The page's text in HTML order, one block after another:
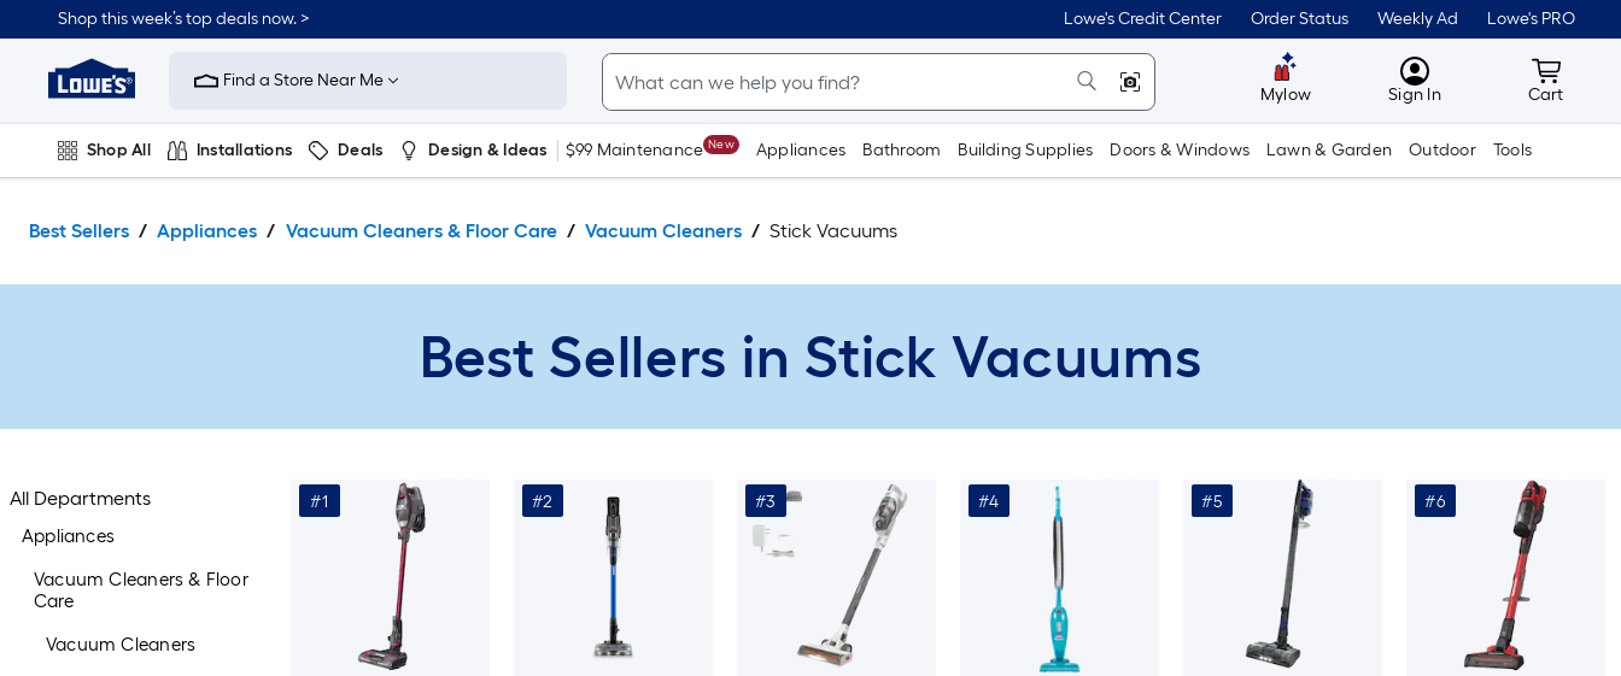
to
content
Shop this week’s top deals now. > Lowe's Credit Center Order Status Weekly Ad Lowe's PRO
Link
to
Improvement
Home
Page
Find a Store Near Me
Mylow MyLowes
Sign In Cart
Cart
Shop All Installations Deals Design & Ideas $99 Maintenance New Appliances Bathroom Building Supplies Doors & Windows Lawn & Garden Outdoor Tools
Best Sellers Appliances Vacuum Cleaners & Floor Care Vacuum Cleaners Stick Vacuums
Best Sellers in Stick Vacuums
All Departments
Appliances
Vacuum Cleaners & Floor
Care
Vacuum Cleaners
#1 #2 #3 #4 #5 #6